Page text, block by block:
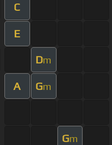
C
E
Dm
A Gm
Gm